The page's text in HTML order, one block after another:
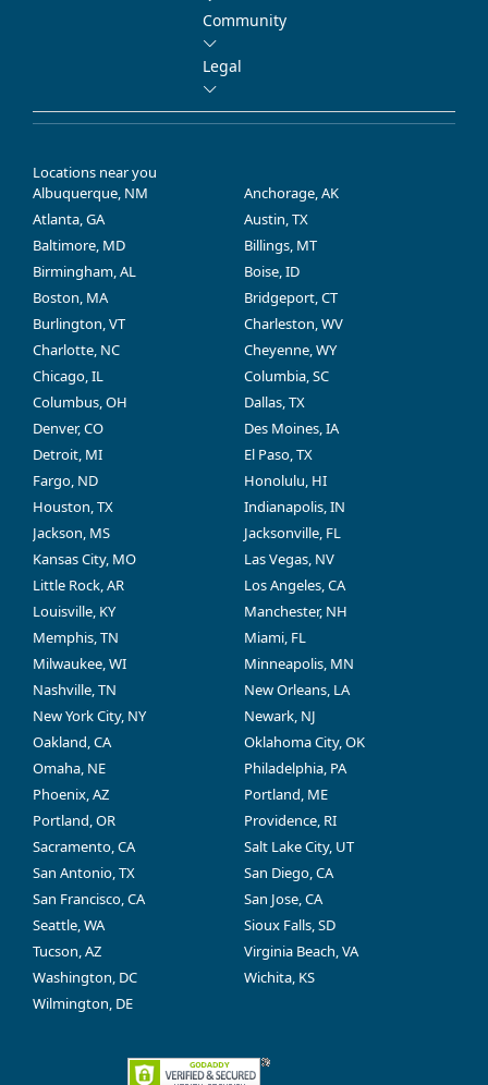
Community
Legal
Locations near you
Albuquerque, NM
Anchorage, AK
Atlanta, GA
Austin, TX
Baltimore, MD
Billings, MT
Birmingham, AL
Boise, ID
Boston, MA
Bridgeport, CT
Burlington, VT
Charleston, WV
Charlotte, NC
Cheyenne, WY
Chicago, IL
Columbia, SC
Columbus, OH
Dallas, TX
Denver, CO
Des Moines, IA
Detroit, MI
El Paso, TX
Fargo, ND
Honolulu, HI
Houston, TX
Indianapolis, IN
Jackson, MS
Jacksonville, FL
Kansas City, MO
Las Vegas, NV
Little Rock, AR
Los Angeles, CA
Louisville, KY
Manchester, NH
Memphis, TN
Miami, FL
Milwaukee, WI
Minneapolis, MN
Nashville, TN
New Orleans, LA
New York City, NY
Newark, NJ
Oakland, CA
Oklahoma City, OK
Omaha, NE
Philadelphia, PA
Phoenix, AZ
Portland, ME
Portland, OR
Providence, RI
Sacramento, CA
Salt Lake City, UT
San Antonio, TX
San Diego, CA
San Francisco, CA
San Jose, CA
Seattle, WA
Sioux Falls, SD
Tucson, AZ
Virginia Beach, VA
Washington, DC
Wichita, KS
Wilmington, DE